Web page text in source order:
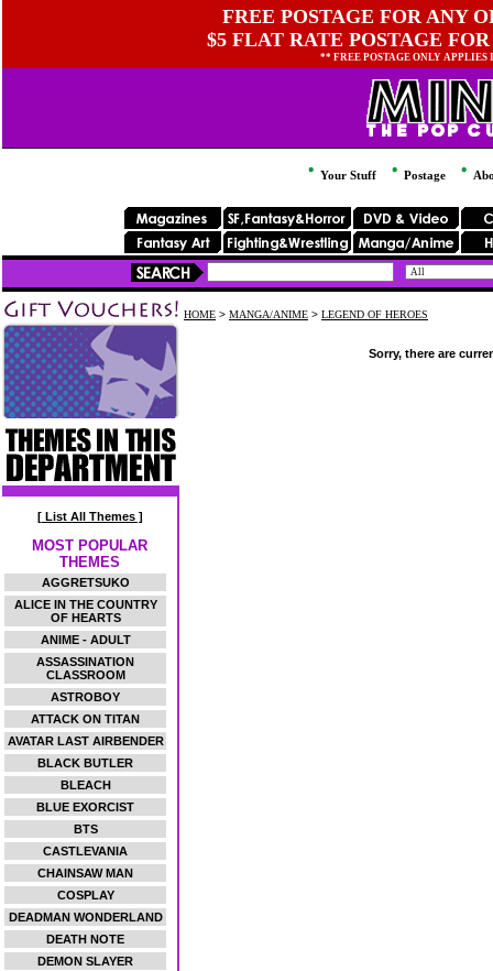
FREE POSTAGE FOR ANY
$5 FLAT RATE POSTAGE
** FREE POSTAGE ONLY
Your Stuff Postage
[ List All Themes ]
MOST POPULAR
THEMES
AGGRETSUKO
ALICE IN THE COUNTRY
OF HEARTS
ANIME - ADULT
ASSASSINATION
CLASSROOM
ASTROBOY
ATTACK ON TITAN
AVATAR LAST AIRBENDER
BLACK BUTLER
BLEACH
BLUE EXORCIST
BTS
CASTLEVANIA
CHAINSAW MAN
COSPLAY
DEADMAN WONDERLAND
DEATH NOTE
DEMON SLAYER
HOME > MANGA/ANIME > LEGEND OF HEROES
Sorry, there are